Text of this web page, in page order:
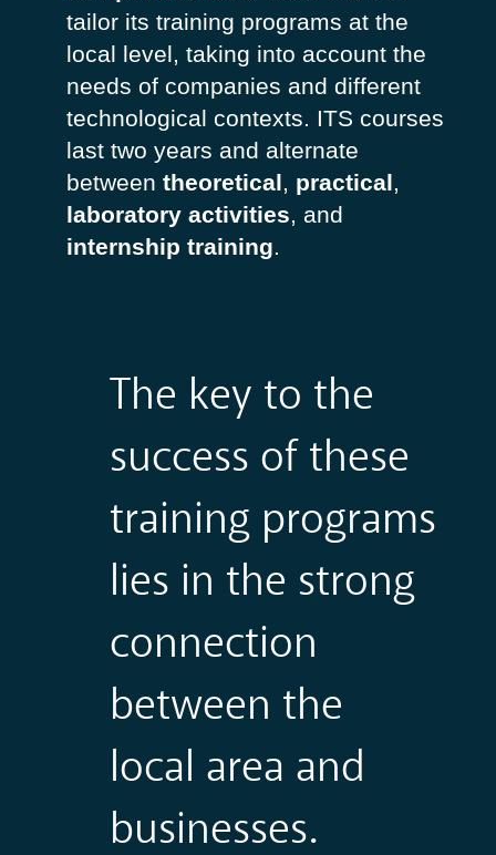
tailor its training programs at the
local level, taking into account the
needs of companies and different
technological contexts. ITS courses
last two years and alternate
between theoretical, practical,
laboratory activities, and
internship training.
The key to the
success of these
training programs
lies in the strong
connection
between the
local area and
businesses.